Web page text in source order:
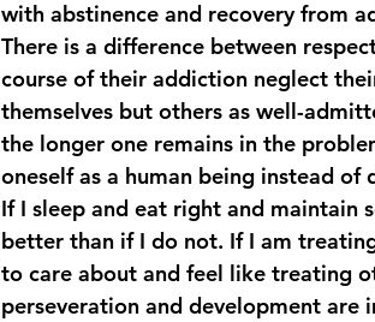
with abstinence and recovery from
There is a difference between
course of their addiction neglect
themselves but others as well-
the longer one remains in the
oneself as a human being instead
If I sleep and eat right and maintain
better than if I do not. If I am
to care about and feel like treating
perseveration and development